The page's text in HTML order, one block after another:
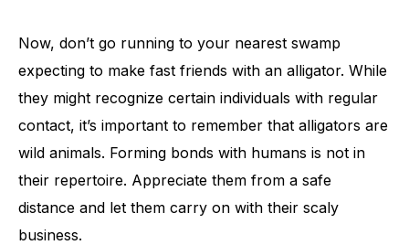
Now, don’t go running to your nearest swamp
expecting to make fast friends with an alligator. While
they might recognize certain individuals with regular
contact, it’s important to remember that alligators are
wild animals. Forming bonds with humans is not in
their repertoire. Appreciate them from a safe
distance and let them carry on with their scaly
business.